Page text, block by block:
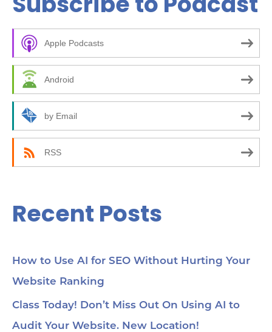
r
c
o
:
Apple Podcasts
Android
by Email
RSS
Recent Posts
How to Use AI for SEO Without Hurting Your
Website Ranking
Class Today! Don’t Miss Out On Using AI to
Audit Your Website. New Location!